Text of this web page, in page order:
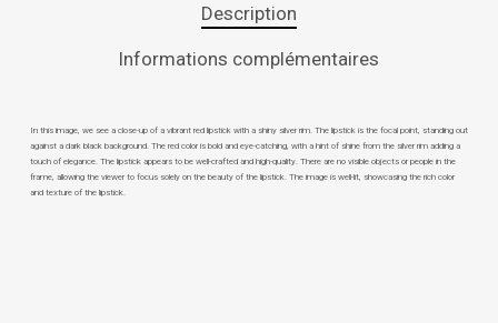
Description
Informations complémentaires
In this image, we see a close-up of a vibrant red lipstick with a shiny silver rim. The lipstick is the focal point, standing out
against a dark black background. The red color is bold and eye-catching, with a hint of shine from the silver rim adding a
touch of elegance. The lipstick appears to be well-crafted and high-quality. There are no visible objects or people in the
frame, allowing the viewer to focus solely on the beauty of the lipstick. The image is well-lit, showcasing the rich color
and texture of the lipstick.